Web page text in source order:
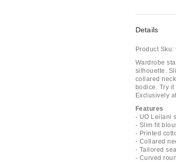
Details
Product Sku:
Wardrobe
silhouette.
collared
bodice. Try
Exclusively
Features
- UO Leilani
- Slim fit
- Printed
- Collared
- Tailored
- Curved